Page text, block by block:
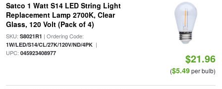
Satco 1 Watt S14 LED String Light
Replacement Lamp 2700K, Clear
Glass, 120 Volt (Pack of 4)
SKU: S8021R1 | Ordering Code:
1W/LED/S14/CL/27K/120V/ND/4PK|
UPC: 045923408977 $21.96
($5.49per bulb)